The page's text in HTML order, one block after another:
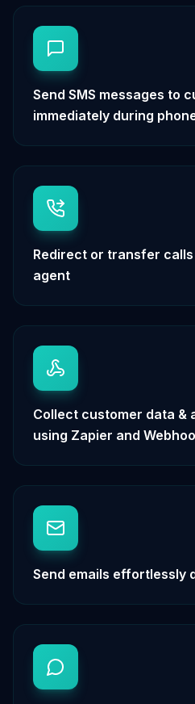
Send SMS messages to
immediately during
Redirect or transfer calls
agent
Collect customer data &
using Zapier and
Send emails effortlessly